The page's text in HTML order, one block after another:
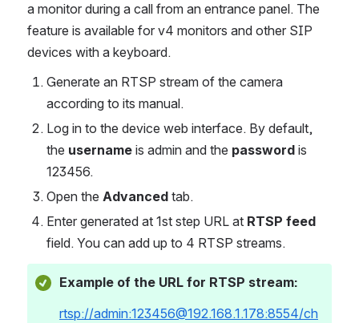
a monitor during a call from an entrance panel. The
feature is available for v4 monitors and other SIP
devices with a keyboard.
Generate an RTSP stream of the camera
according to its manual.
Log in to the device web interface. By default,
the username is admin and the password is
123456.
Open the Advanced tab.
Enter generated at 1st step URL at RTSP feed
field. You can add up to 4 RTSP streams.
Example of the URL for RTSP stream:
rtsp://admin:123456@192.168.1.178:8554/ch